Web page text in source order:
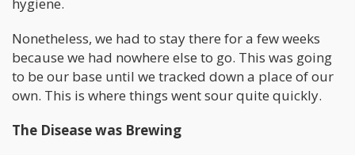
hygiene.
Nonetheless, we had to stay there for a few weeks
because we had nowhere else to go. This was going
to be our base until we tracked down a place of our
own. This is where things went sour quite quickly.
The Disease was Brewing